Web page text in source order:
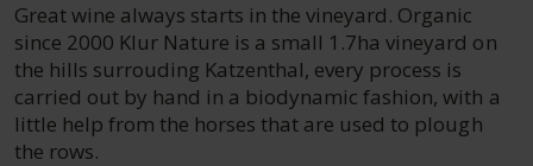
Great wine always starts in the vineyard. Organic
since 2000 Klur Nature is a small 1.7ha vineyard on
the hills surrouding Katzenthal, every process is
carried out by hand in a biodynamic fashion, with a
little help from the horses that are used to plough
the rows.